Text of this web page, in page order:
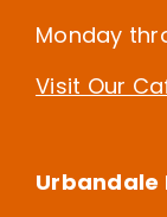
Monday
Visit Our
Urbandale